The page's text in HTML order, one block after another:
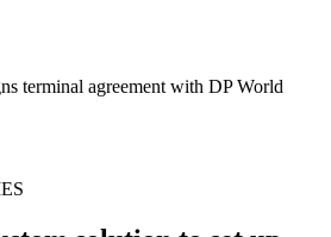
terminal agreement with DP World